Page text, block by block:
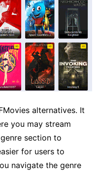
alternatives. It
you may stream
section to
for users to
navigate the genre